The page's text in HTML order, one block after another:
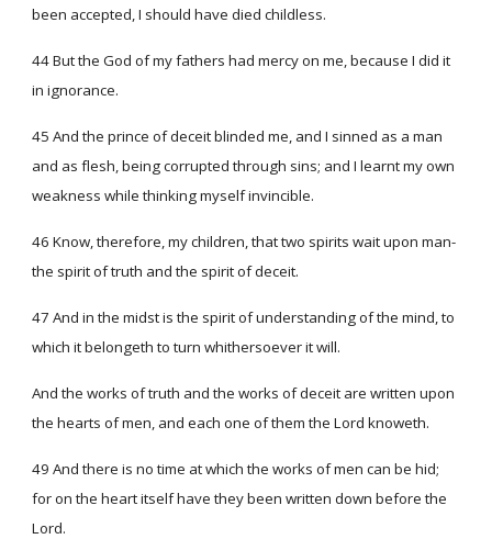
been accepted, I should have died childless.
44 But the God of my fathers had mercy on me, because I did it
in ignorance.
45 And the prince of deceit blinded me, and I sinned as a man
and as flesh, being corrupted through sins; and I learnt my own
weakness while thinking myself invincible.
46 Know, therefore, my children, that two spirits wait upon man-
the spirit of truth and the spirit of deceit.
47 And in the midst is the spirit of understanding of the mind, to
which it belongeth to turn whithersoever it will.
And the works of truth and the works of deceit are written upon
the hearts of men, and each one of them the Lord knoweth.
49 And there is no time at which the works of men can be hid;
for on the heart itself have they been written down before the
Lord.